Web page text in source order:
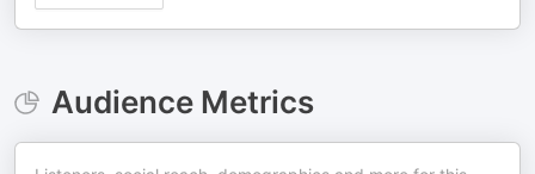
Audience Metrics